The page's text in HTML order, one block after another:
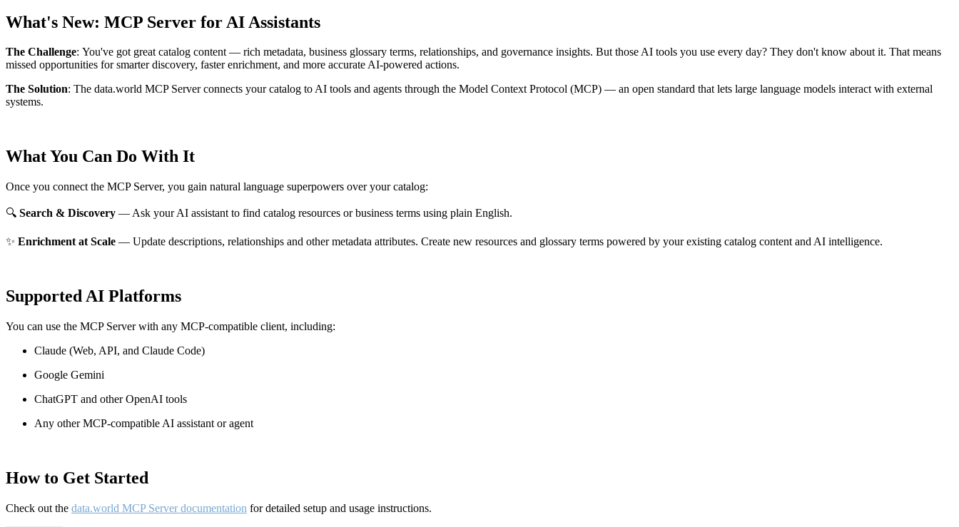
What's New: MCP Server for AI Assistants
The Challenge: You've got great catalog content — rich metadata, business glossary terms, relationships, and governance insights. But those AI tools you use every day? They don't know about it. That means
missed opportunities for smarter discovery, faster enrichment, and more accurate AI-powered actions.
The Solution: The data.world MCP Server connects your catalog to AI tools and agents through the Model Context Protocol (MCP) — an open standard that lets large language models interact with external
systems.
What You Can Do With It
Once you connect the MCP Server, you gain natural language superpowers over your catalog:
🔍 Search & Discovery — Ask your AI assistant to find catalog resources or business terms using plain English.
✨ Enrichment at Scale — Update descriptions, relationships and other metadata attributes. Create new resources and glossary terms powered by your existing catalog content and AI intelligence.
Supported AI Platforms
You can use the MCP Server with any MCP-compatible client, including:
Claude (Web, API, and Claude Code)
Google Gemini
ChatGPT and other OpenAI tools
Any other MCP-compatible AI assistant or agent
How to Get Started
Check out the data.world MCP Server documentation for detailed setup and usage instructions.